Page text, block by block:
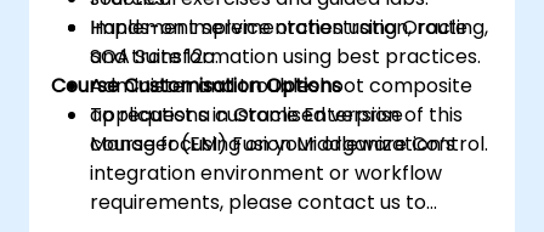
Implement service orchestration, routing,
and transformation using best practices.
Administer and troubleshoot composite
applications in Oracle Enterprise
Manager (EM) Fusion Middleware Control.
Hands-on implementation using Oracle
SOA Suite 12c.
Course Customisation Options
To request a customised version of this
course focusing on your organization’s
integration environment or workflow
requirements, please contact us to